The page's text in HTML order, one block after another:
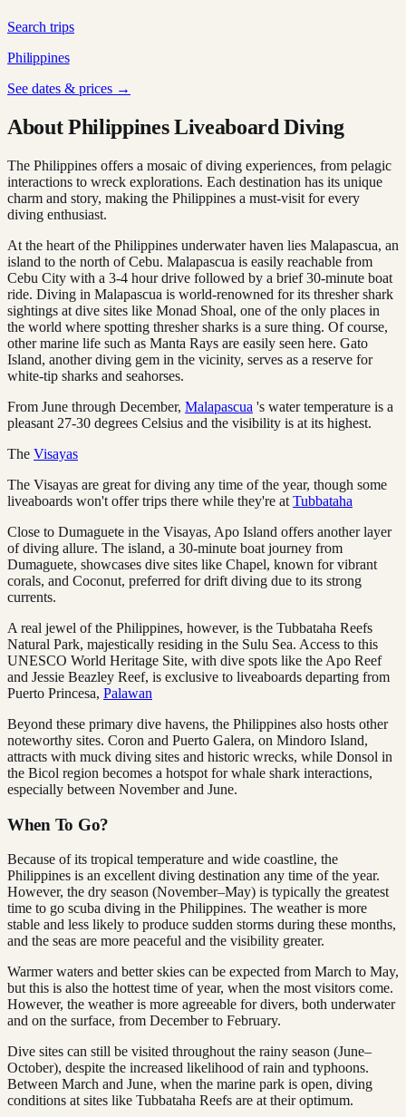
Search trips
Philippines
See dates & prices →
About Philippines Liveaboard Diving
The Philippines offers a mosaic of diving experiences, from pelagic
interactions to wreck explorations. Each destination has its unique
charm and story, making the Philippines a must-visit for every
diving enthusiast.
At the heart of the Philippines underwater haven lies Malapascua, an
island to the north of Cebu. Malapascua is easily reachable from
Cebu City with a 3-4 hour drive followed by a brief 30-minute boat
ride. Diving in Malapascua is world-renowned for its thresher shark
sightings at dive sites like Monad Shoal, one of the only places in
the world where spotting thresher sharks is a sure thing. Of course,
other marine life such as Manta Rays are easily seen here. Gato
Island, another diving gem in the vicinity, serves as a reserve for
white-tip sharks and seahorses.
From June through December, Malapascua 's water temperature is a
pleasant 27-30 degrees Celsius and the visibility is at its highest.
The Visayas
The Visayas are great for diving any time of the year, though some
liveaboards won't offer trips there while they're at Tubbataha
Close to Dumaguete in the Visayas, Apo Island offers another layer
of diving allure. The island, a 30-minute boat journey from
Dumaguete, showcases dive sites like Chapel, known for vibrant
corals, and Coconut, preferred for drift diving due to its strong
currents.
A real jewel of the Philippines, however, is the Tubbataha Reefs
Natural Park, majestically residing in the Sulu Sea. Access to this
UNESCO World Heritage Site, with dive spots like the Apo Reef
and Jessie Beazley Reef, is exclusive to liveaboards departing from
Puerto Princesa, Palawan
Beyond these primary dive havens, the Philippines also hosts other
noteworthy sites. Coron and Puerto Galera, on Mindoro Island,
attracts with muck diving sites and historic wrecks, while Donsol in
the Bicol region becomes a hotspot for whale shark interactions,
especially between November and June.
When To Go?
Because of its tropical temperature and wide coastline, the
Philippines is an excellent diving destination any time of the year.
However, the dry season (November–May) is typically the greatest
time to go scuba diving in the Philippines. The weather is more
stable and less likely to produce sudden storms during these months,
and the seas are more peaceful and the visibility greater.
Warmer waters and better skies can be expected from March to May,
but this is also the hottest time of year, when the most visitors come.
However, the weather is more agreeable for divers, both underwater
and on the surface, from December to February.
Dive sites can still be visited throughout the rainy season (June–
October), despite the increased likelihood of rain and typhoons.
Between March and June, when the marine park is open, diving
conditions at sites like Tubbataha Reefs are at their optimum.